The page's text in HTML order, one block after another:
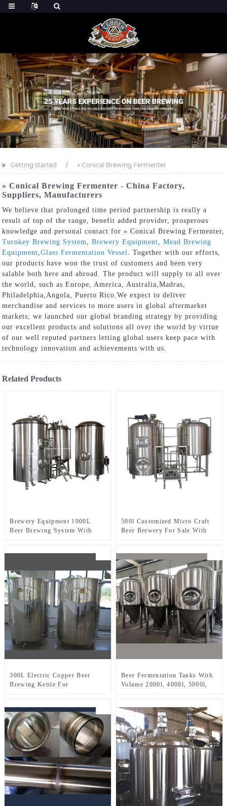
Getting started » Conical Brewing Fermenter
» Conical Brewing Fermenter - China Factory,
Suppliers, Manufacturers
We believe that prolonged time period partnership is really a
result of top of the range, benefit added provider, prosperous
knowledge and personal contact for » Conical Brewing Fermenter,
Turnkey Brewing System
,Brewery Equipment ,Mead Brewing
Equipment ,Glass Fermentation Vessel
. Together with our efforts,
our products have won the trust of customers and been very
salable both here and abroad. The product will supply to all over
the world, such as Europe, America, Australia,Madras,
Philadelphia,Angola, Puerto Rico.We expect to deliver
merchandise and services to more users in global aftermarket
markets; we launched our global branding strategy by providing
our excellent products and solutions all over the world by virtue
of our well reputed partners letting global users keep pace with
technology innovation and achievements with us.
Related Products
Brewery Equipment 1000L
Beer Brewing System With
500l Customized Micro Craft
Beer Brewery For Sale With
300L Electric Copper Beer
Brewing Kettle For
Beer Fermentation Tanks With
Volume 2000l, 4000l, 5000l,